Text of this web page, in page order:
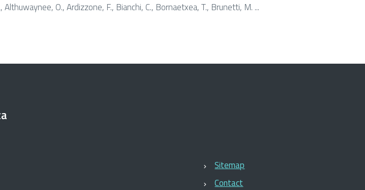
Althuwaynee, O., Ardizzone, F., Bianchi, C., Bornaetxea, T., Brunetti, M. ...
Sitemap
Contact